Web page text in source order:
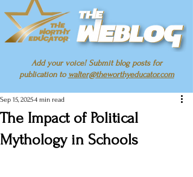
Add your voice! Submit blog posts for
publication to walter@theworthyeducator.com
The Impact of Political
Mythology in Schools
Sep 15, 20254 min read